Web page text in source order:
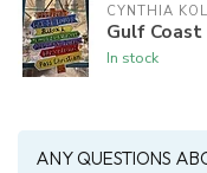
CYNTHIA
Gulf
In stock
ANY QUESTIONS